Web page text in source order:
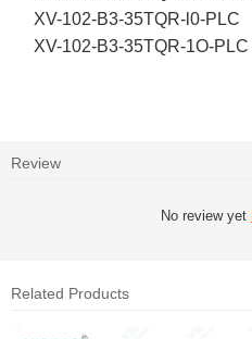
XV-102-B3-35TQR-l0-PLC
XV-102-B3-35TQR-1O-PLC
Review
No review yet
Related Products